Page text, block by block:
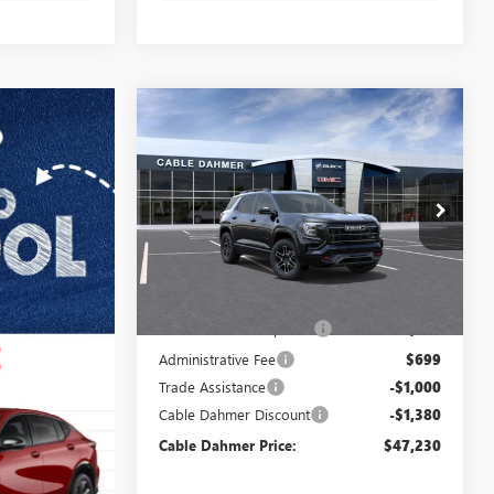
NEW2026GMC TERRAIN
AT4
VIN:3GKALYEG7TL430295Stock: DF13580
Model:TPD26
Courtesy Transportation Unit Ext.
$2,380
SAVINGS
$47,230
FINAL PRICE
Less
Administrative Fee $699
Trade Assistance -$1,000
Cable Dahmer Discount -$1,380
Cable Dahmer Price: $47,230
Compare Vehicle